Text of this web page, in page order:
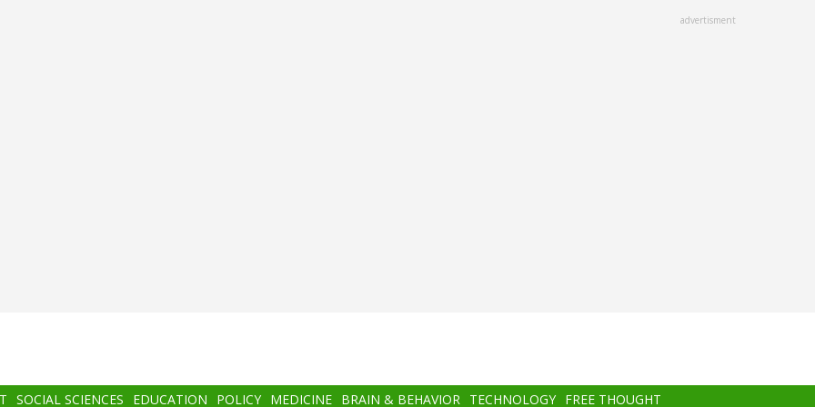
advertisment
SOCIAL SCIENCES EDUCATION POLICY MEDICINE BRAIN & BEHAVIOR TECHNOLOGY FREE THOUGHT